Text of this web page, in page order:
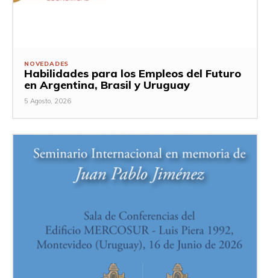
NOVEDADES
Habilidades para los Empleos del Futuro
en Argentina, Brasil y Uruguay
5 Agosto, 2026